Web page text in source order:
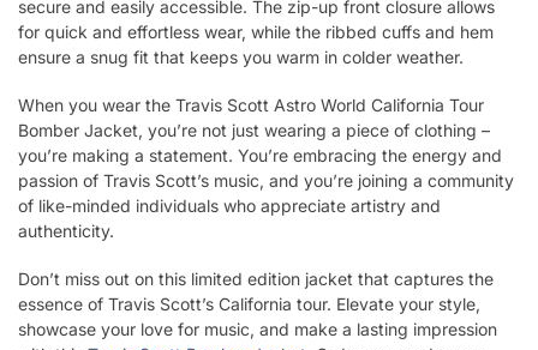
secure and easily accessible. The zip-up front closure allows
for quick and effortless wear, while the ribbed cuffs and hem
ensure a snug fit that keeps you warm in colder weather.
When you wear the Travis Scott Astro World California Tour
Bomber Jacket, you’re not just wearing a piece of clothing –
you’re making a statement. You’re embracing the energy and
passion of Travis Scott’s music, and you’re joining a community
of like-minded individuals who appreciate artistry and
authenticity.
Don’t miss out on this limited edition jacket that captures the
essence of Travis Scott’s California tour. Elevate your style,
showcase your love for music, and make a lasting impression